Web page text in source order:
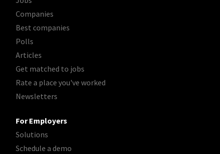
Companies
Best companies
Polls
Articles
Get matched to jobs
Rate a place you've worked
Newsletters
For Employers
Solutions
Schedule a demo